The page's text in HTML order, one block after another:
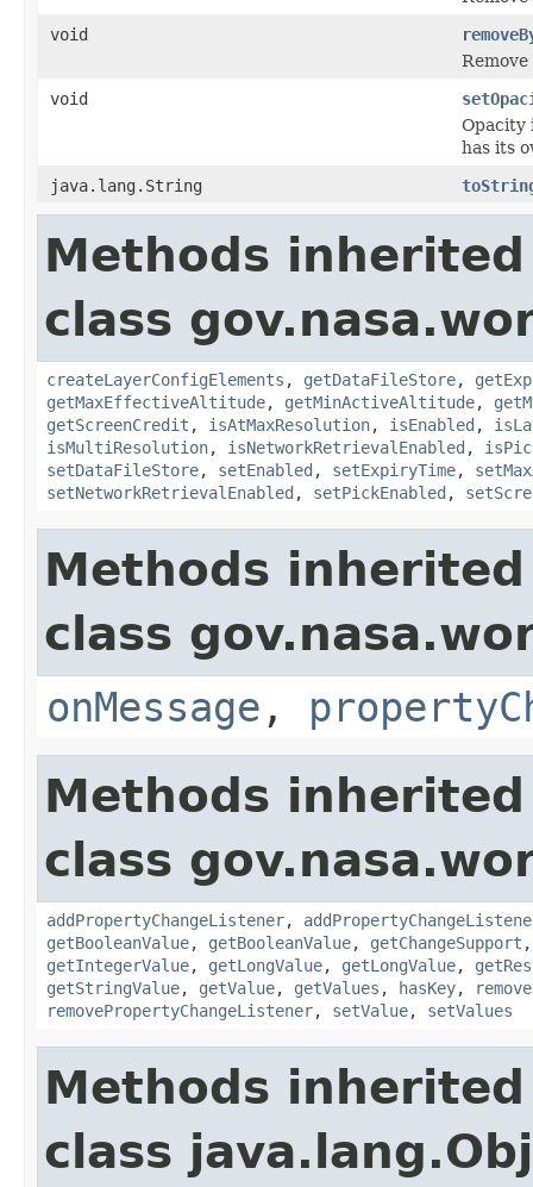
void
void
Opacity
has its
java.lang.String
Methods
class
createLayerConfigElements , getDataFileStore,
getMaxEffectiveAltitude, getMinActiveAltitude,
getScreenCredit , isAtMaxResolution, isEnabled ,
isMultiResolution, isNetworkRetrievalEnabled ,
setDataFileStore, setEnabled , setExpiryTime,
setNetworkRetrievalEnabled , setPickEnabled ,
Methods
class
onMessage ,
Methods
class
addPropertyChangeListener,
getBooleanValue, getBooleanValue, getChangeSupport
getIntegerValue, getLongValue, getLongValue,
getStringValue, getValue, getValues , hasKey,
removePropertyChangeListener, setValue, setValues
Methods
class